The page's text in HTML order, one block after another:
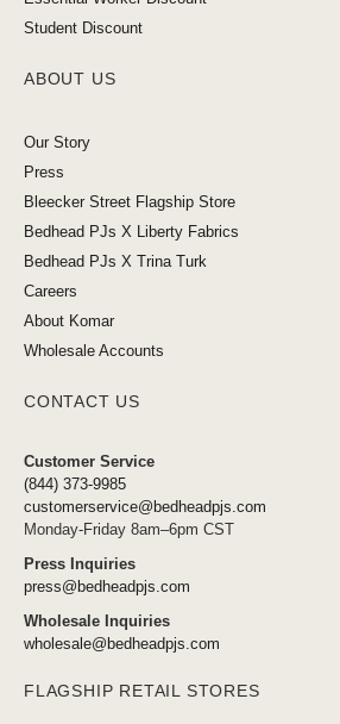
Student Discount
ABOUT US
Our Story
Press
Bleecker Street Flagship Store
Bedhead PJs X Liberty Fabrics
Bedhead PJs X Trina Turk
Careers
About Komar
Wholesale Accounts
CONTACT US
Customer Service
(844) 373-9985
customerservice@bedheadpjs.com
Monday-Friday 8am–6pm CST
Press Inquiries
press@bedheadpjs.com
Wholesale Inquiries
wholesale@bedheadpjs.com
FLAGSHIP RETAIL STORES